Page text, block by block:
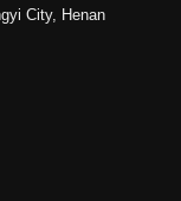
City, Henan